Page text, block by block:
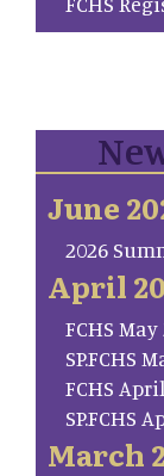
June
2026
April
FCHS
SP.FCHS
FCHS
SP.FCHS
March